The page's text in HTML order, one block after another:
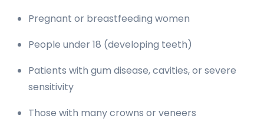
Pregnant or breastfeeding women
People under 18 (developing teeth)
Patients with gum disease, cavities, or severe
sensitivity
Those with many crowns or veneers